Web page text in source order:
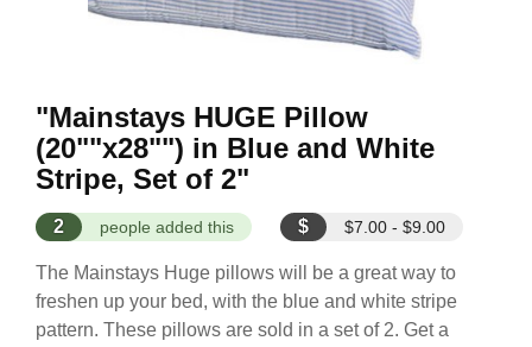
"Mainstays HUGE Pillow
(20""x28"") in Blue and White
Stripe, Set of 2"
2 people added this $ $7.00 - $9.00
The Mainstays Huge pillows will be a great way to
freshen up your bed, with the blue and white stripe
pattern. These pillows are sold in a set of 2. Get a